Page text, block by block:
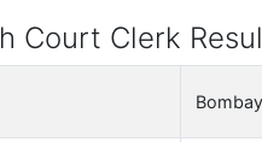
Court Clerk